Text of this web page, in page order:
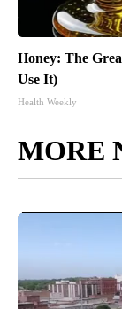
Honey: The
Use It)
Health Weekly
MORE